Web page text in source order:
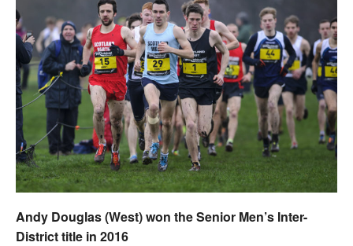
Events
Athletes
Clubs
Welfare
Coaches
Andy Douglas (West) won the Senior Men’s Inter-
District title in 2016